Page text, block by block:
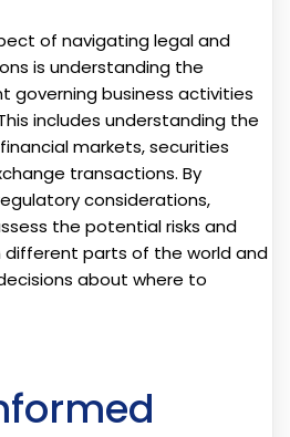
of navigating legal and
is understanding the
governing business activities
includes understanding the
markets, securities
transactions. By
considerations,
the potential risks and
different parts of the world and
about where to